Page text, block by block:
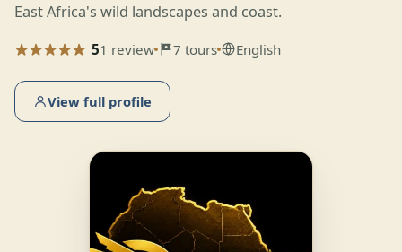
East Africa's wild landscapes and coast.
51 review 7 tours English
View full profile